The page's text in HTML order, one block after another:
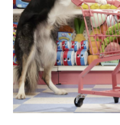
i
o
n